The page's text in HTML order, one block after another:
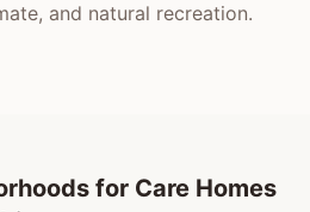
and natural recreation.
for Care Homes